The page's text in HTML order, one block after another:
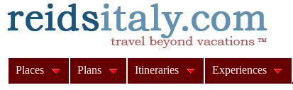
Places Plans Itineraries Experiences